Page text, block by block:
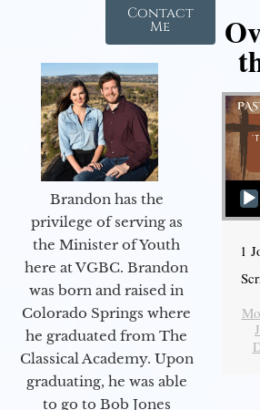
Contact
Me
Brandon has the
privilege of serving as
the Minister of Youth
here at VGBC. Brandon
was born and raised in
Colorado Springs where
he graduated from The
Classical Academy. Upon
graduating, he was able
to go to Bob Jones
Audio
1